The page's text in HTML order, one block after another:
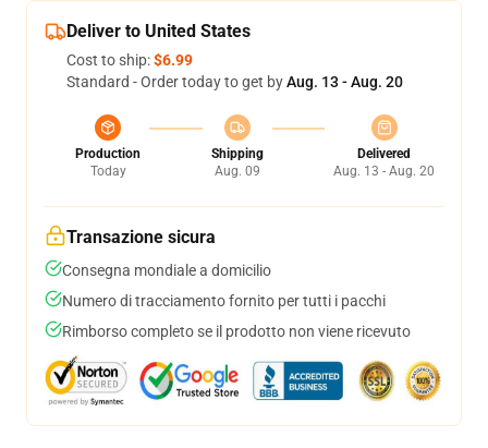
Deliver to United States
Cost to ship:$6.99
Standard - Order today to get byAug. 13 - Aug. 20
Production
Today
Shipping
Aug. 09
Delivered
Aug. 13 - Aug. 20
Transazione sicura
Consegna mondiale a domicilio
Numero di tracciamento fornito per tutti i pacchi
Rimborso completo se il prodotto non viene ricevuto